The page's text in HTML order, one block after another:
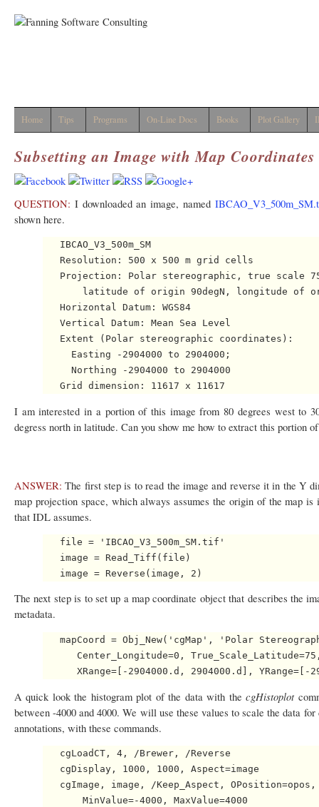
Home Tips Programs On-Line Docs Books Plot Gallery
Subsetting an Image with Map Coordinates
QUESTION: I downloaded an image, named
shown here.
   IBCAO_V3_500m_SM
   Resolution: 500 x 500 m grid cells
Projection: Polar stereographic, true scale
latitude of origin 90degN, longitude of
   Horizontal Datum: WGS84
   Vertical Datum: Mean Sea Level
   Extent (Polar stereographic coordinates):
     Easting -2904000 to 2904000;
     Northing -2904000 to 2904000
I am interested in a portion of this image from 80 degrees west to
degress north in latitude. Can you show me how to extract this portion
ANSWER: The first step is to read the image and reverse it in the Y
map projection space, which always assumes the origin of the map
that IDL assumes.
   file = 'IBCAO_V3_500m_SM.tif'
   image = Read_Tiff(file)
The next step is to set up a map coordinate object that describes the
metadata.
mapCoord = Obj_New('cgMap', 'Polar
Center_Longitude=0,
A quick look the histogram plot of the data with thecgHistoplot
between -4000 and 4000. We will use these values to scale the data
annotations, with these commands.
   cgLoadCT, 4, /Brewer, /Reverse
   cgDisplay, 1000, 1000, Aspect=image
cgImage, image, /Keep_Aspect,
       MinValue=-4000, MaxValue=4000